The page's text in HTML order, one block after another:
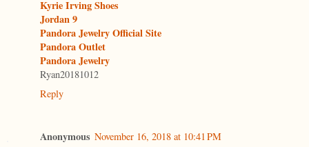
Kyrie Irving Shoes
Jordan 9
Pandora Jewelry Official Site
Pandora Outlet
Pandora Jewelry
Ryan20181012
Reply
Anonymous November 16, 2018 at 10:41 PM